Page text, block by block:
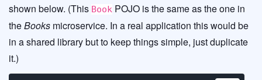
shown below. (This Book POJO is the same as the one in
theBooks microservice. In a real application this would be
in a shared library but to keep things simple, just duplicate
it.)